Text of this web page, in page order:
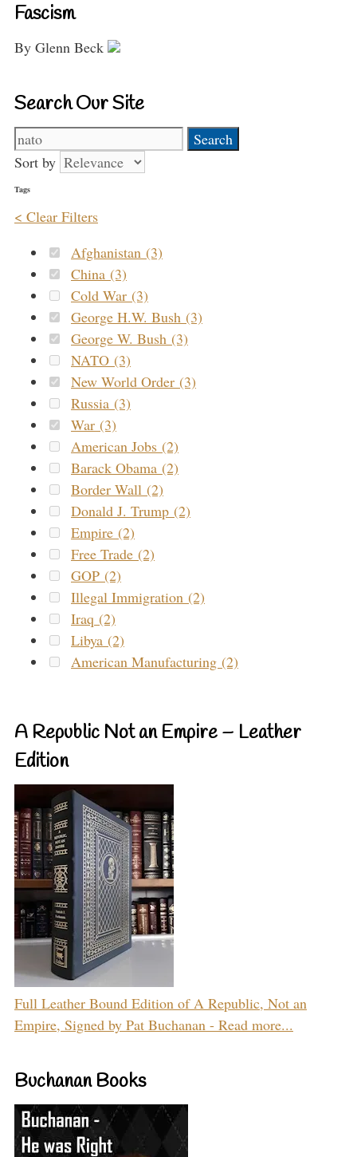
Fascism
By Glenn Beck
Search Our Site
Search
for:
Sort by
Tags
< Clear Filters
Afghanistan (3)
China (3)
Cold War (3)
George H.W. Bush (3)
George W. Bush (3)
NATO (3)
New World Order (3)
Russia (3)
War (3)
American Jobs (2)
Barack Obama (2)
Border Wall (2)
Donald J. Trump (2)
Empire (2)
Free Trade (2)
GOP (2)
Illegal Immigration (2)
Iraq (2)
Libya (2)
American Manufacturing (2)
A Republic Not an Empire – Leather
Edition
Full Leather Bound Edition of A Republic, Not an
Empire, Signed by Pat Buchanan - Read more...
Buchanan Books